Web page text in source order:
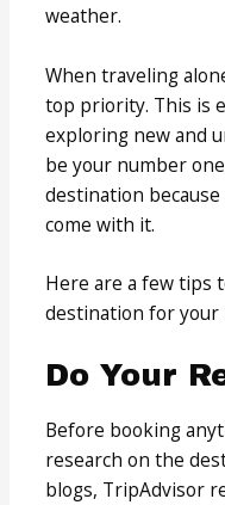
weather.
When traveling
top priority. This is
exploring new and
be your number
destination
come with it.
Here are a few tips
destination for your
Do Your
Before booking
research on the
blogs, TripAdvisor